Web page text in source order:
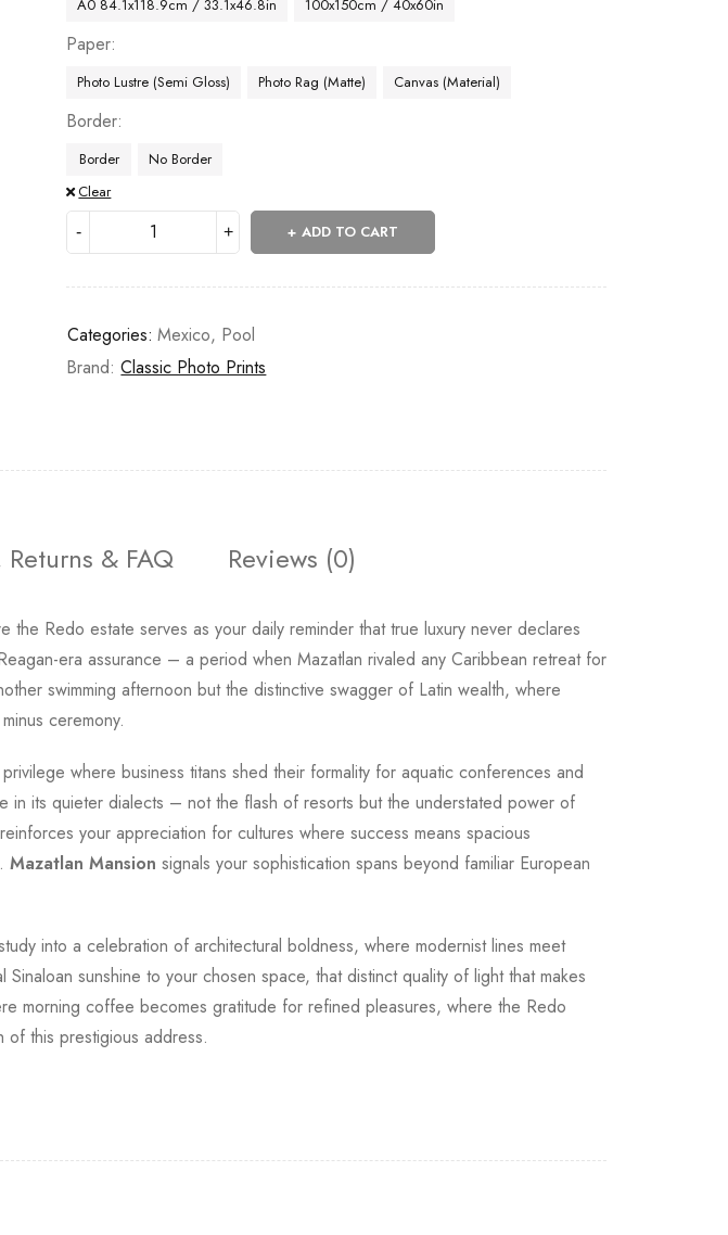
A0 84.1x118.9cm / 33.1x46.8in
100x150cm / 40x60in
Paper
Photo Lustre (Semi Gloss) Photo Rag (Matte) Canvas (Material)
Border
Border
No Border
Clear
ADD TO CART
Categories: Mexico, Pool
Brand:Classic Photo Prints
& FAQ Reviews (0)
Redo estate serves as your daily reminder that true luxury never declares
era assurance – a period when Mazatlan rivaled any Caribbean retreat for
swimming afternoon but the distinctive swagger of Latin wealth, where
ceremony.
where business titans shed their formality for aquatic conferences and
in its quieter dialects – not the flash of resorts but the understated power of
your appreciation for cultures where success means spacious
Mazatlan Mansion signals your sophistication spans beyond familiar European
into a celebration of architectural boldness, where modernist lines meet
sunshine to your chosen space, that distinct quality of light that makes
morning coffee becomes gratitude for refined pleasures, where the Redo
of this prestigious address.